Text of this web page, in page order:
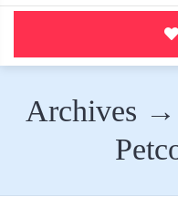
Archives →